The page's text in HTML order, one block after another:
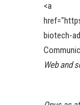
<a
biotech-
Web and